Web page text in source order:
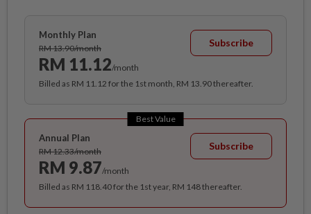
Monthly Plan
RM 13.90/month
RM 11.12/month
Subscribe
Billed as RM 11.12 for the 1st month, RM 13.90 thereafter.
Best Value
Annual Plan
RM 12.33/month
RM 9.87/month
Subscribe
Billed as RM 118.40 for the 1st year, RM 148 thereafter.